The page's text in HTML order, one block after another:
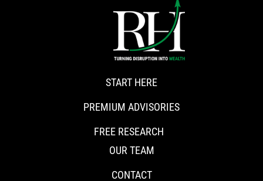
START HERE
PREMIUM ADVISORIES
FREE RESEARCH
OUR TEAM
CONTACT